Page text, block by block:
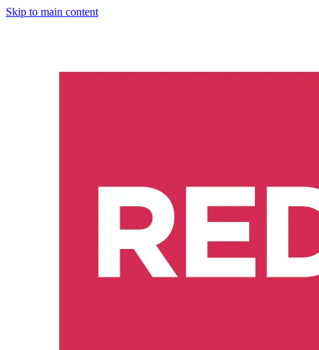
Skip to main content